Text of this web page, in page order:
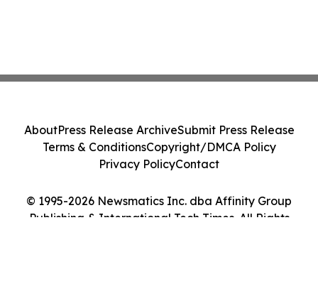
© 1995-2026 Newsmatics Inc. dba Affinity Group
Publishing & International Tech Times. All Rights
AboutPress Release ArchiveSubmit Press Release
Terms & ConditionsCopyright/DMCA Policy
Privacy PolicyContact